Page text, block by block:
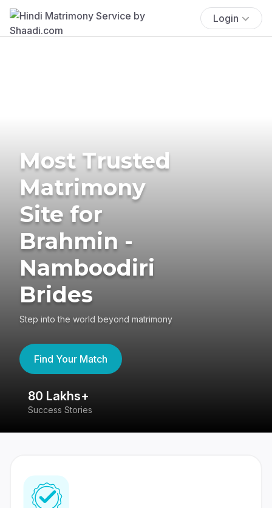
Login
Most Trusted
Matrimony
Site for
Brahmin -
Namboodiri
Brides
Step into the world beyond matrimony
Find Your Match
80 Lakhs+
Success Stories